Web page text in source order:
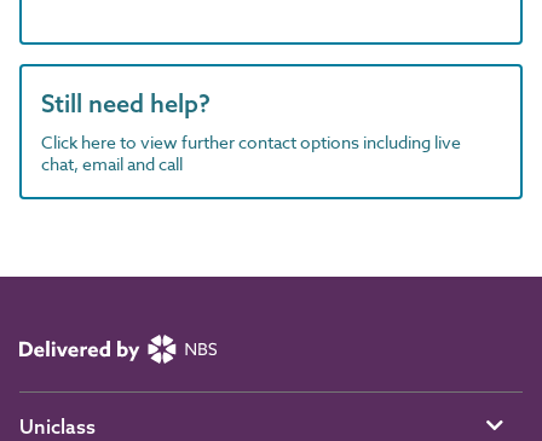
Still need help?
Click here to view further contact options including live
chat, email and call
Uniclass